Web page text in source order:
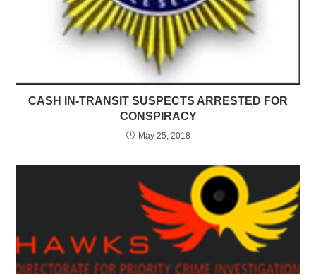
CASH IN-TRANSIT SUSPECTS ARRESTED FOR
CONSPIRACY
May 25, 2018